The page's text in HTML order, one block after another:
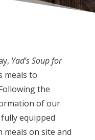
Yad’s Soup for
meals to
the
of our
equipped
on site and